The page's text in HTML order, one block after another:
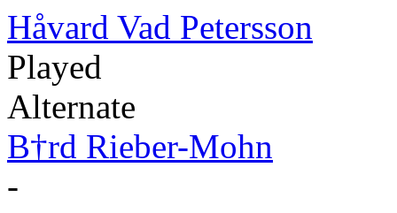
Håvard Vad Petersson
Played
Alternate
B†rd Rieber-Mohn
-